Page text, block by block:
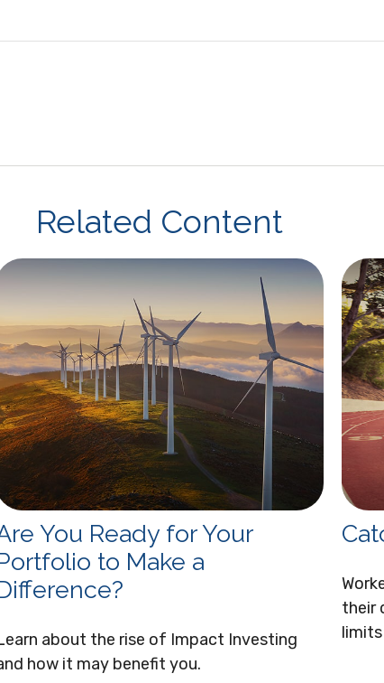
Related Content
You Ready for Your
to Make a
about the rise of Impact Investing
how it may benefit you.
their